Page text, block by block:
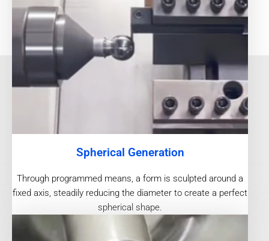
Spherical Generation
Through programmed means, a form is sculpted around a
fixed axis, steadily reducing the diameter to create a perfect
spherical shape.